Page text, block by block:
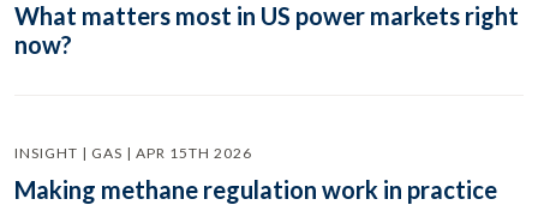
What matters most in US power markets right
now?
INSIGHT | GAS | APR 15TH 2026
Making methane regulation work in practice